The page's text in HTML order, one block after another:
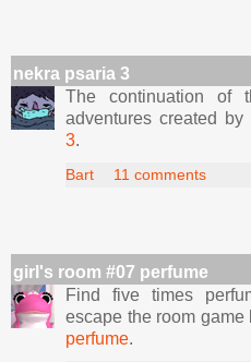
nekra psaria 3
The continuation of
adventures created by
3.
Bart 11 comments
girl's room #07 perfume
Find five times
escape the room game
perfume.